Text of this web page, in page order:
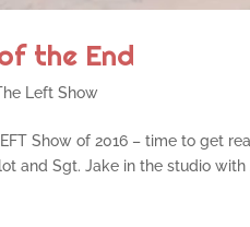
the End
Left Show
Show of 2016 – time to get
and Sgt. Jake in the studio with